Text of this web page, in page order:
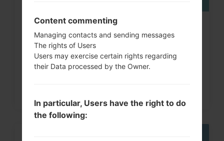
How to Factory Reset through
code on LG G3, G4, G5,...
Content commenting
Managing contacts and sending messages
The rights of Users
Users may exercise certain rights regarding
their Data processed by the Owner.
In particular, Users have the right to do
the following: